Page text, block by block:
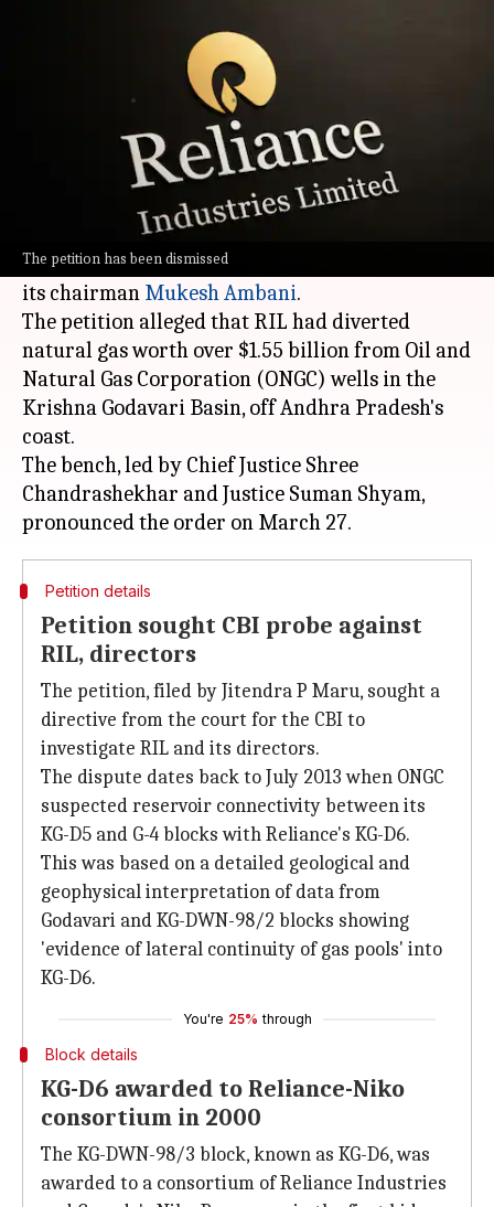
The petition has been dismissed
Bombay HC refuses CBI probe
into Reliance gas diversion case
Mar 27, 2026 04:36 pm
What's the story
Bombay High Courthas dismissed a petition
Central Bureau of Investigation
probe against Reliance Industries Ltd (RIL) and
its chairman Mukesh Ambani.
The petition alleged that RIL had diverted
natural gas worth over $1.55 billion from Oil and
Natural Gas Corporation (ONGC) wells in the
Krishna Godavari Basin, off Andhra Pradesh's
coast.
The bench, led by Chief Justice Shree
Chandrashekhar and Justice Suman Shyam,
Petition details
Petition sought CBI probe against
RIL, directors
The petition, filed by Jitendra P Maru, sought a
directive from the court for the CBI to
investigate RIL and its directors.
The dispute dates back to July 2013 when ONGC
suspected reservoir connectivity between its
KG-D5 and G-4 blocks with Reliance's KG-D6.
This was based on a detailed geological and
geophysical interpretation of data from
Godavari and KG-DWN-98/2 blocks showing
'evidence of lateral continuity of gas pools' into
KG-D6.
You're 25% through
Block details
KG-D6 awarded to Reliance-Niko
consortium in 2000
The KG-DWN-98/3 block, known as KG-D6, was
awarded to a consortium of Reliance Industries